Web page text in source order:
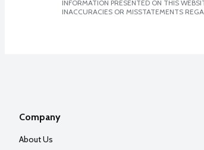
INFORMATION PRESENTED ON THIS
INACCURACIES OR MISSTATEMENTS
Company
About Us